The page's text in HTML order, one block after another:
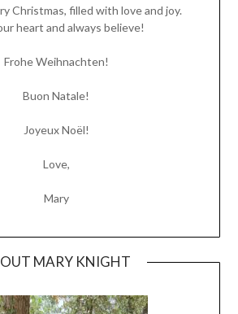
Christmas, filled with love and joy.
heart and always believe!
Frohe Weihnachten!
Buon Natale!
Joyeux Noël!
Love,
Mary
MARY KNIGHT